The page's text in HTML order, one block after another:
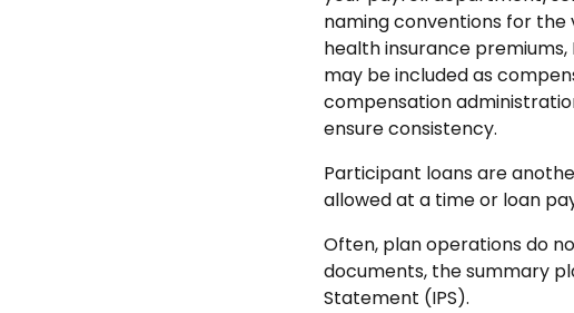
naming conventions for
health insurance premiums,
may be included as
compensation
ensure consistency.
Participant loans are
allowed at a time or loan
Often, plan operations do
documents, the summary
Statement (IPS).